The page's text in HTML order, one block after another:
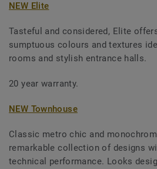
NEW Elite
Tasteful and considered, Elite
sumptuous colours and textures
rooms and stylish entrance halls.
20 year warranty.
NEW Townhouse
Classic metro chic and
remarkable collection of designs
technical performance. Looks